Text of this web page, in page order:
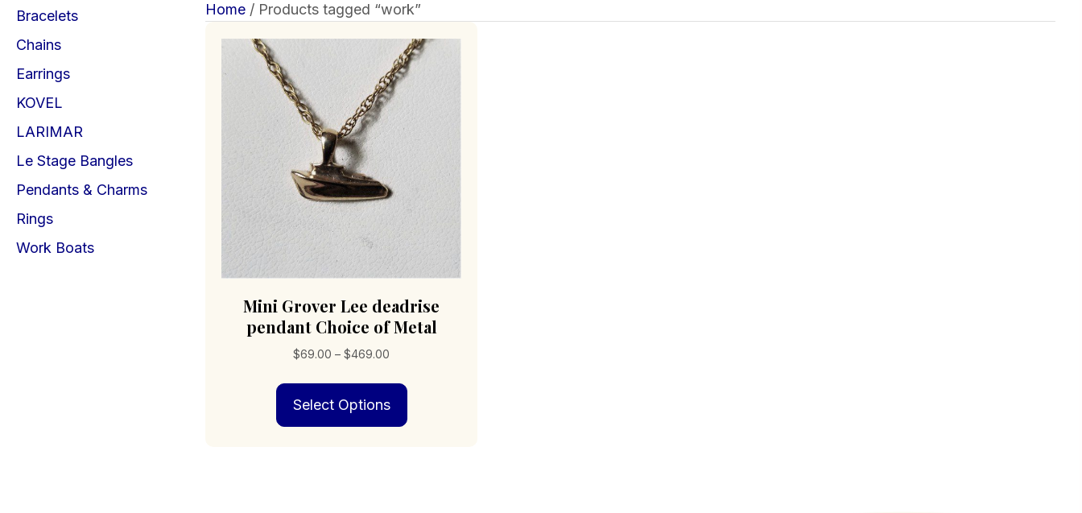
Bracelets
Chains
Earrings
KOVEL
LARIMAR
Le Stage Bangles
Pendants & Charms
Rings
Work Boats
Home/ Products tagged “work”
Mini Grover Lee deadrise
pendant Choice of Metal
$69.00 – $469.00
$69.00
through
$469.00
Select Options